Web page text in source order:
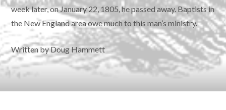
week later, on January 22, 1805, he passed away. Baptists in
the New England area owe much to this man’s ministry.
Written by Doug Hammett